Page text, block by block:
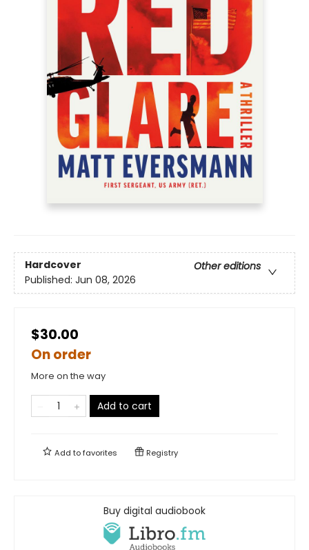
Hardcover
Other editions
Published: Jun 08, 2026
$30.00
On order
More on the way
Add to cart
Add tofavorites Registry
Buy digital audiobook